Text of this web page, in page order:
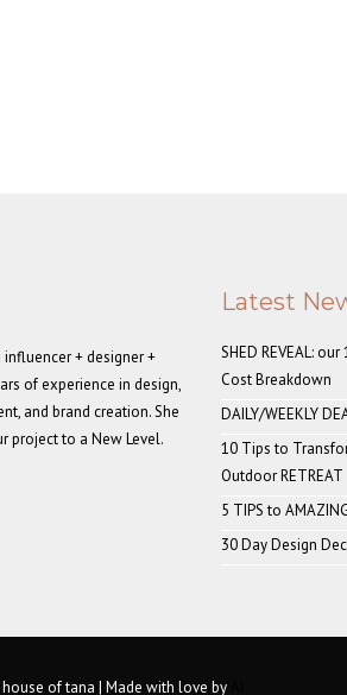
+ designer +
of experience in design,
and brand creation. She
project to a New Level.
Latest
SHED REVEAL:
Cost Breakdown
DAILY/WEEKLY
10 Tips to
Outdoor RETREAT
5 TIPS to
30 Day Design
of tana | Made with love by